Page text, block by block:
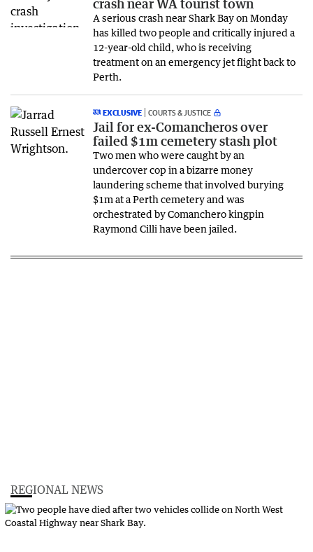
crash near WA tourist town
A serious crash near Shark Bay on Monday
has killed two people and critically injured a
12-year-old child, who is receiving
treatment on an emergency jet flight back to
Perth.
EXCLUSIVE COURTS & JUSTICE
Jail for ex-Comancheros over
failed $1m cemetery stash plot
Two men who were caught by an
undercover cop in a bizarre money
laundering scheme that involved burying
$1m at a Perth cemetery and was
orchestrated by Comanchero kingpin
Raymond Cilli have been jailed.
REGIONAL NEWS